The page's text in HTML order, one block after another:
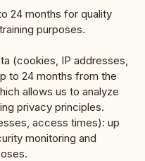
24 months for quality
purposes.
(cookies, IP addresses,
to 24 months from the
allows us to analyze
privacy principles.
access times): up
monitoring and